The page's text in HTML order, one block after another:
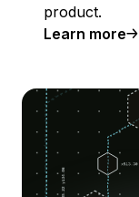
product.
Learn more